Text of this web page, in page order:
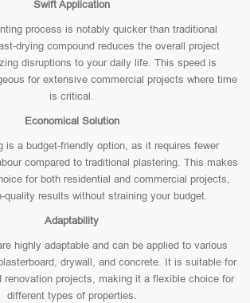
Swift Application
process is notably quicker than traditional
drying compound reduces the overall project
disruptions to your daily life. This speed is
for extensive commercial projects where time
is critical.
Economical Solution
is a budget-friendly option, as it requires fewer
compared to traditional plastering. This makes
for both residential and commercial projects,
quality results without straining your budget.
Adaptability
highly adaptable and can be applied to various
drywall, and concrete. It is suitable for
renovation projects, making it a flexible choice for
different types of properties.